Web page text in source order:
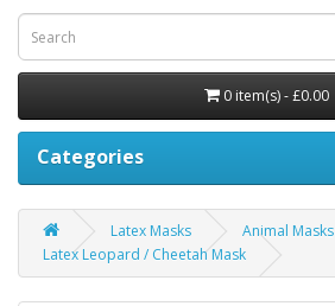
0 item(s) - £0.00
Categories
Latex Masks
Animal Masks
Latex Leopard / Cheetah Mask